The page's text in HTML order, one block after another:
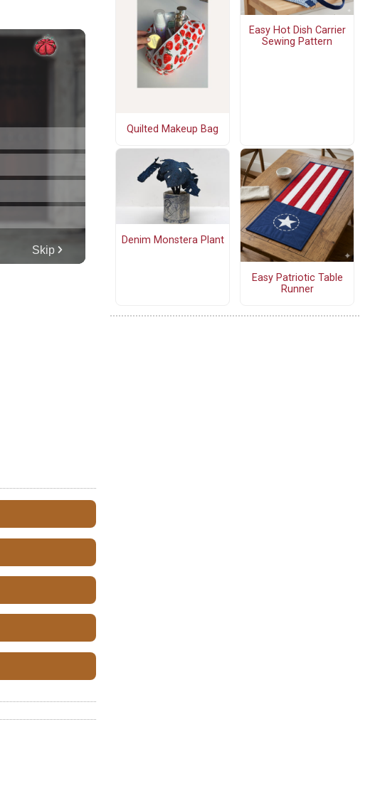
Quilted Makeup Bag
Easy Hot Dish Carrier
Sewing Pattern
Denim Monstera Plant
Easy Patriotic Table
Runner